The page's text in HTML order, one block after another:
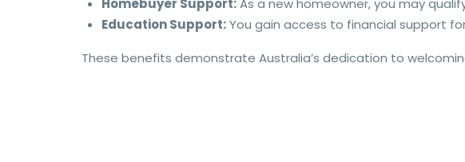
Homebuyer Support:As a new homeowner, you may
Education Support:You gain access to financial support
These benefits demonstrate Australia’s dedication to